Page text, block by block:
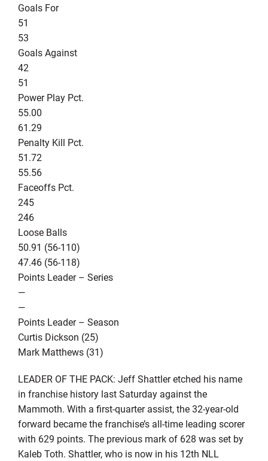
Goals For
51
53
Goals Against
42
51
Power Play Pct.
55.00
61.29
Penalty Kill Pct.
51.72
55.56
Faceoffs Pct.
245
246
Loose Balls
50.91 (56-110)
47.46 (56-118)
Points Leader – Series
—
—
Points Leader – Season
Curtis Dickson (25)
Mark Matthews (31)
LEADER OF THE PACK: Jeff Shattler etched his name
in franchise history last Saturday against the
Mammoth. With a first-quarter assist, the 32-year-old
forward became the franchise’s all-time leading scorer
with 629 points. The previous mark of 628 was set by
Kaleb Toth. Shattler, who is now in his 12th NLL